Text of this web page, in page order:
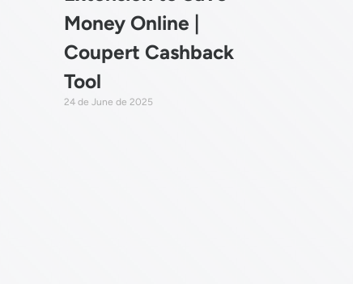
Money Online |
Coupert Cashback
Tool
24 de June de 2025